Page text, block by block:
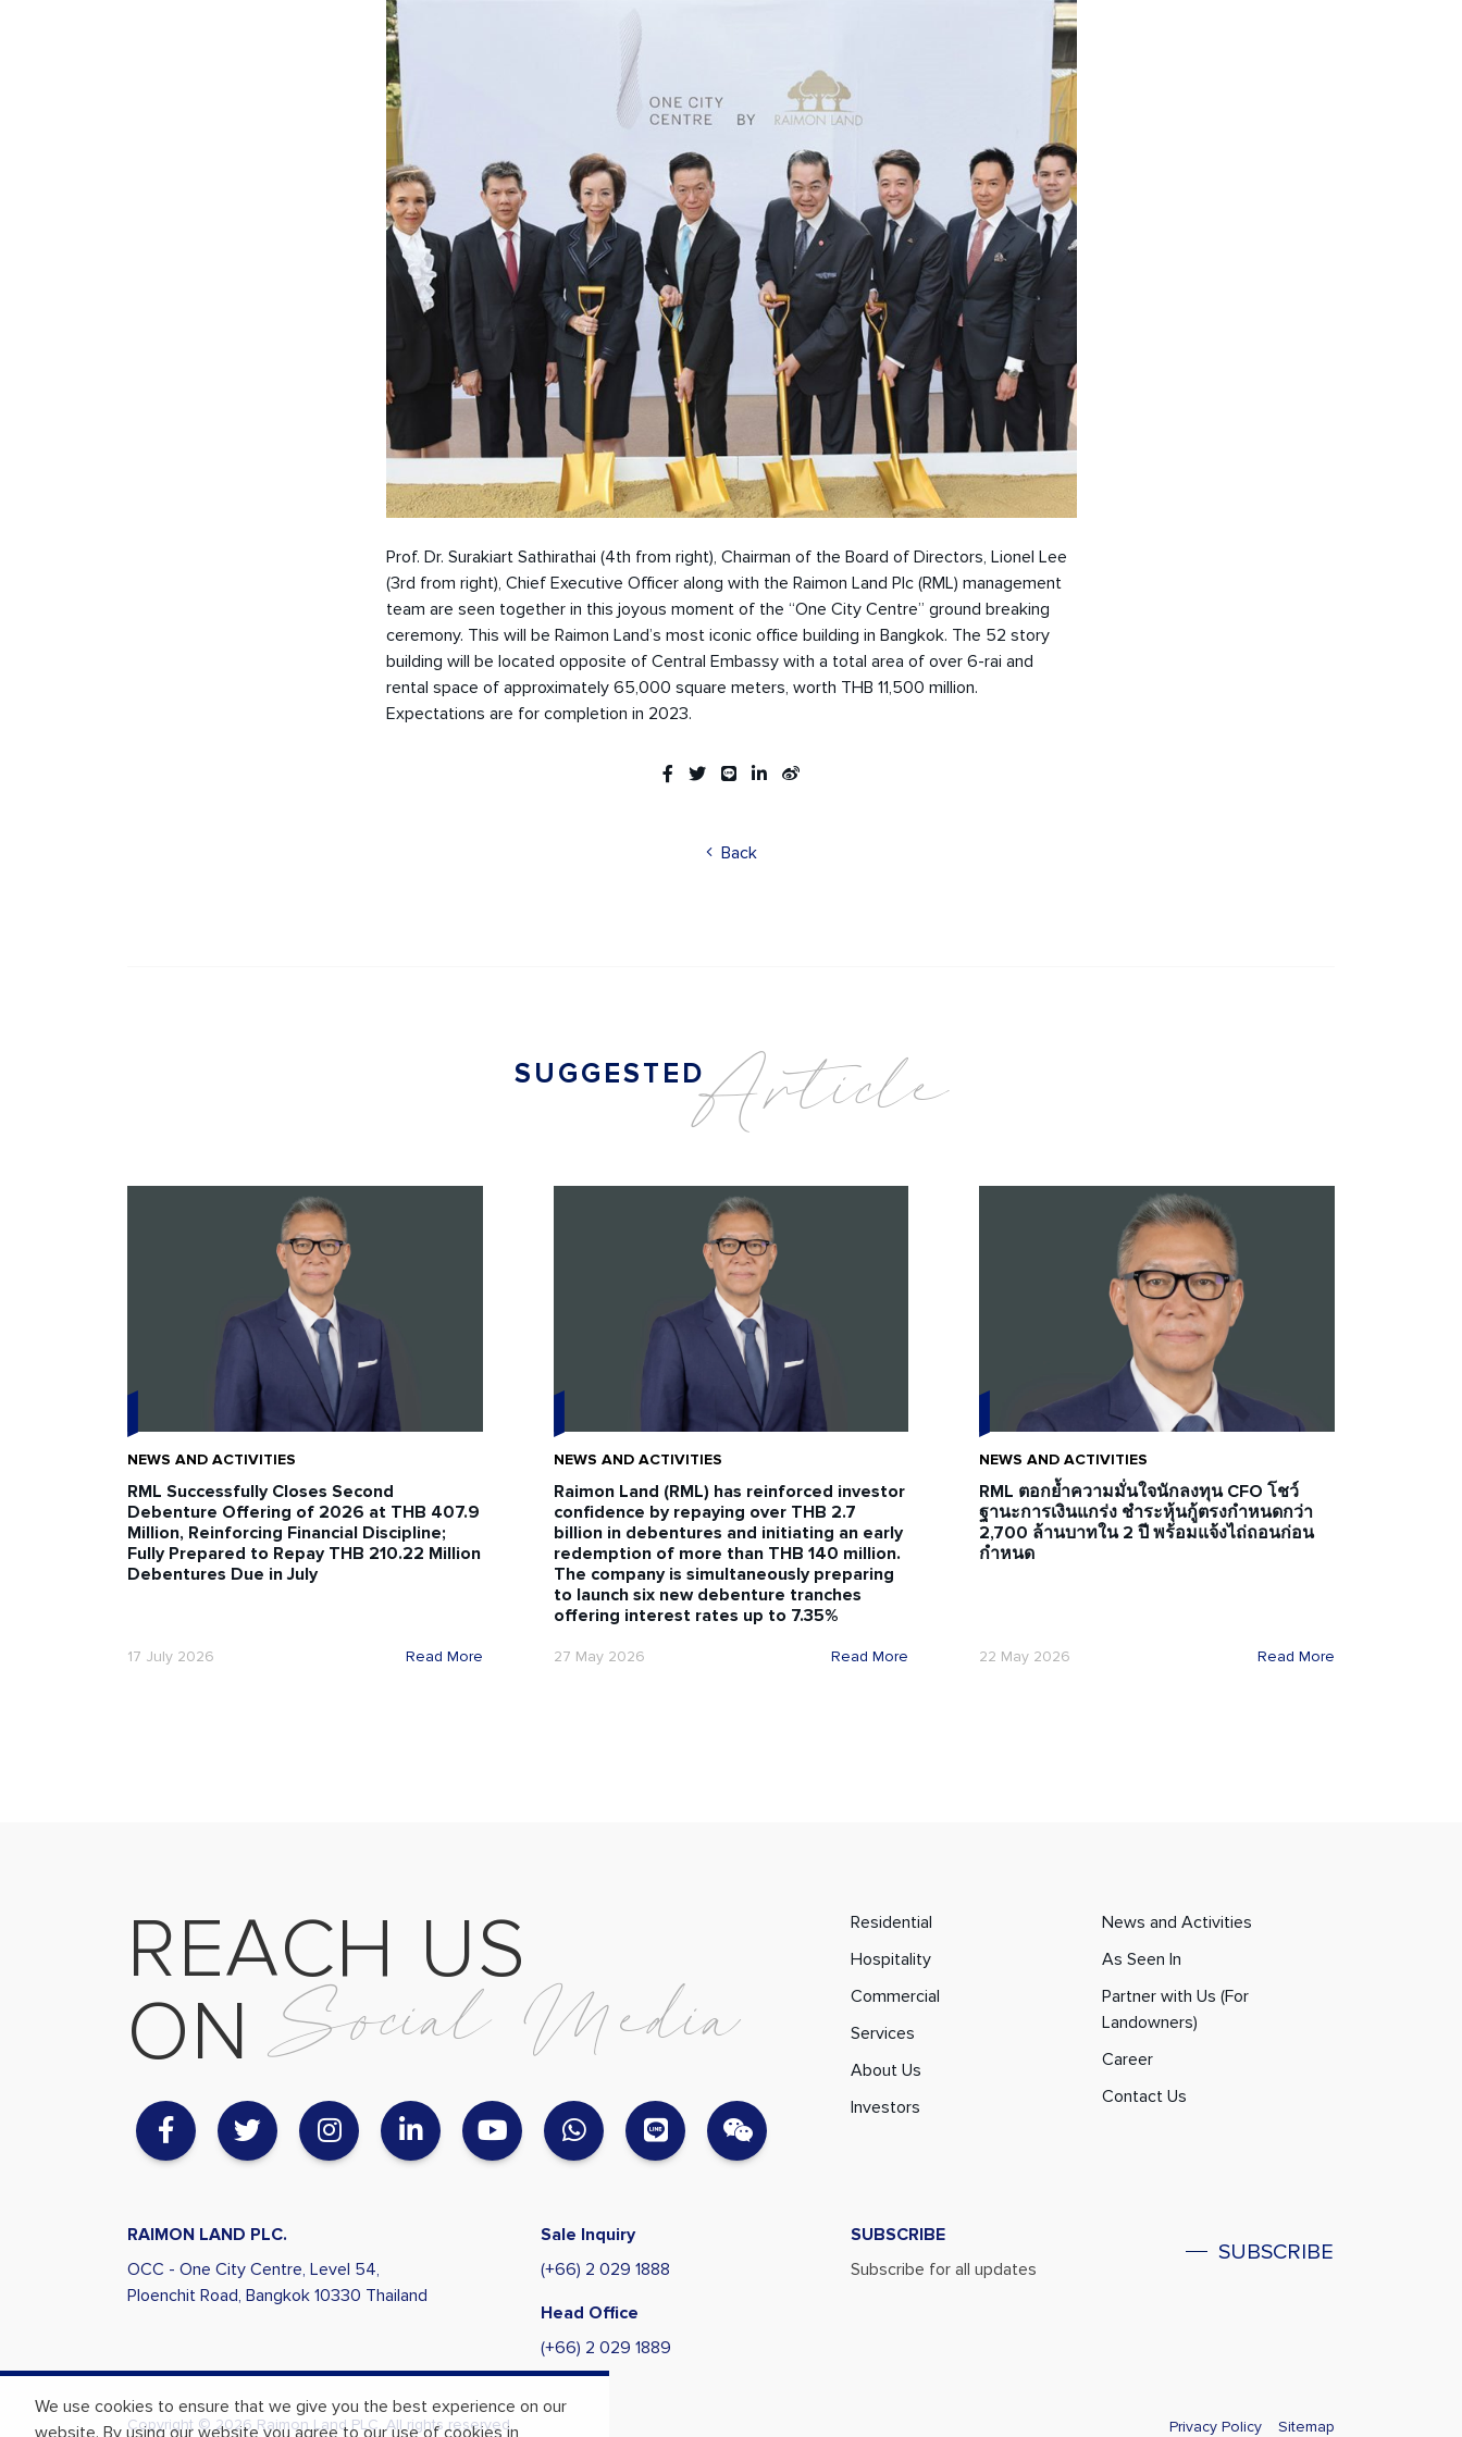
We use cookies to ensure that we give you the best experience on our
website. By using our website you agree to our use of cookies in
SUSTAINABILITY
FINANCIAL INFO
Financial Highlights
Financial Statements and MD&A
REPORT
Management Outlook
IR CALENDAR
RESOURCE CENTER
NEWS SUBSCRIPTION
IR CONTACT
Prof. Dr. Surakiart Sathirathai (4th from right), Chairman of the Board of Directors, Lionel Lee
(3rd from right), Chief Executive Officer along with the Raimon Land Plc (RML) management
team are seen together in this joyous moment of the “One City Centre” ground breaking
ceremony. This will be Raimon Land’s most iconic office building in Bangkok. The 52 story
building will be located opposite of Central Embassy with a total area of over 6-rai and
rental space of approximately 65,000 square meters, worth THB 11,500 million.
Expectations are for completion in 2023.
Back
S U GG EST E D
Article
NEWS AND ACTIVITIES
RML Successfully Closes Second
Debenture Offering of 2026 at THB 407.9
Million, Reinforcing Financial Discipline;
Fully Prepared to Repay THB 210.22 Million
Debentures Due in July
17 July 2026 Read More
NEWS AND ACTIVITIES
Raimon Land (RML) has reinforced investor
confidence by repaying over THB 2.7
billion in debentures and initiating an early
redemption of more than THB 140 million.
The company is simultaneously preparing
to launch six new debenture tranches
offering interest rates up to 7.35%
27 May 2026 Read More
NEWS AND ACTIVITIES
RML ตอกย้ำความมั่นใจนักลงทุน CFO โชว์
ฐานะการเงินแกร่ง ชำระหุ้นกู้ตรงกำหนดกว่า
2,700 ล้านบาทใน 2 ปี พร้อมแจ้งไถ่ถอนก่อน
กำหนด
22 May 2026 Read More
REACH US
ON Social Media
Residential
Hospitality
Commercial
Services
About Us
Investors
News and Activities
As Seen In
Partner with Us (For
Landowners)
Career
Contact Us
RAIMON LAND PLC.
OCC - One City Centre, Level 54,
Ploenchit Road, Bangkok 10330 Thailand
Sale Inquiry
(+66) 2 029 1888
Head Office
(+66) 2 029 1889
SUBSCRIBE
Subscribe for all updates
SUBSCRIBE
Copyright © 2026 Raimon Land PLC. All rights reserved. Privacy Policy Sitemap